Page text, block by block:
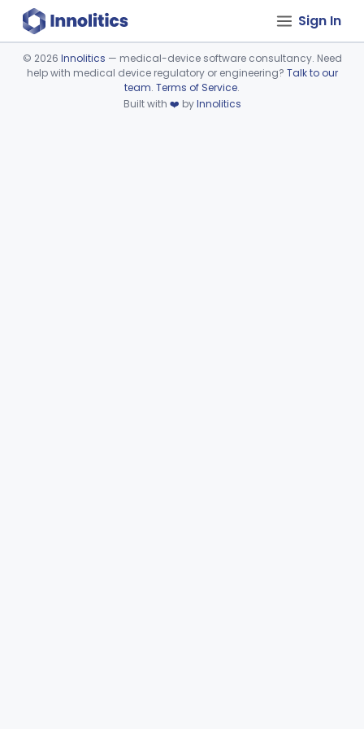
Sign In
Device viewer failed to load.
© 2026 Innolitics — medical-device software consultancy. Need
help with medical device regulatory or engineering? Talk to our
team. Terms of Service.
Built with ❤️ byInnolitics